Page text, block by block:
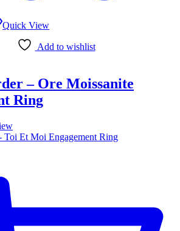
Quick View
Add to wishlist
– Ore Moissanite
Ring